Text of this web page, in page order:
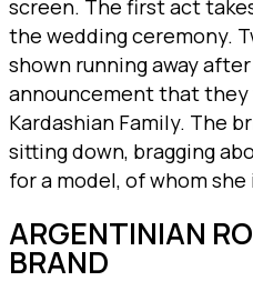
screen. The first act
the wedding ceremony.
shown running away
announcement that
Kardashian Family. The
sitting down, bragging
for a model, of whom
ARGENTINIAN
BRAND